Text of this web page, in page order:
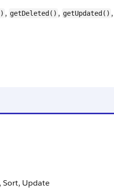
, getDeleted() , getUpdated() ,
Sort, Update